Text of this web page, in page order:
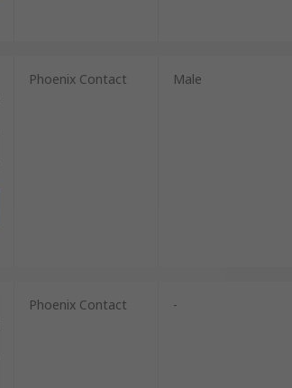
Phoenix Contact Male
Phoenix Contact -